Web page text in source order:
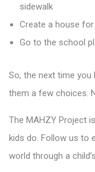
sidewalk
Create a house
Go to the school
So, the next time
them a few choices.
The MAHZY Project
kids do. Follow us to
world through a